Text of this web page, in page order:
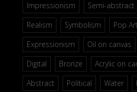
Impressionism
Semi-abstract
Realism
Symbolism Pop Art
Expressionism
Oil on canvas
Digital
Bronze Acrylic on
Abstract
Political Water